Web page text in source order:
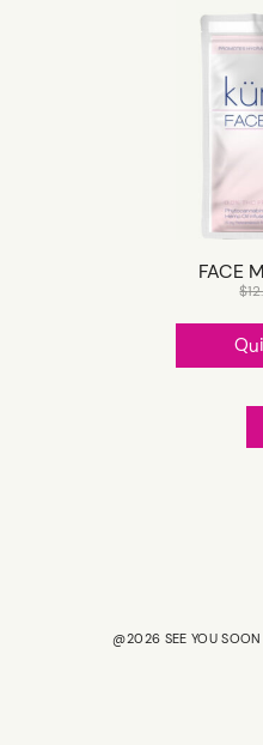
FACE
$
@2026 SEE YOU